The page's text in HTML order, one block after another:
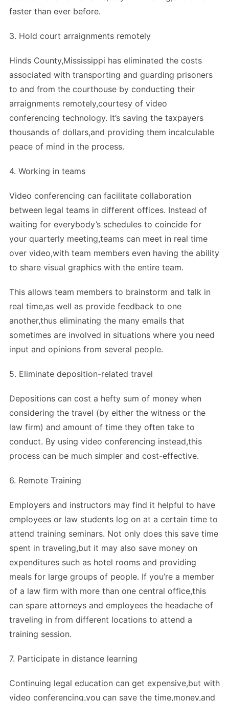
faster than ever before.
3. Hold court arraignments remotely
Hinds County,Mississippi has eliminated the costs
associated with transporting and guarding prisoners
to and from the courthouse by conducting their
arraignments remotely,courtesy of video
conferencing technology. It’s saving the taxpayers
thousands of dollars,and providing them incalculable
peace of mind in the process.
4. Working in teams
Video conferencing can facilitate collaboration
between legal teams in different offices. Instead of
waiting for everybody’s schedules to coincide for
your quarterly meeting,teams can meet in real time
over video,with team members even having the ability
to share visual graphics with the entire team.
This allows team members to brainstorm and talk in
real time,as well as provide feedback to one
another,thus eliminating the many emails that
sometimes are involved in situations where you need
input and opinions from several people.
5. Eliminate deposition-related travel
Depositions can cost a hefty sum of money when
considering the travel (by either the witness or the
law firm) and amount of time they often take to
conduct. By using video conferencing instead,this
process can be much simpler and cost-effective.
6. Remote Training
Employers and instructors may find it helpful to have
employees or law students log on at a certain time to
attend training seminars. Not only does this save time
spent in traveling,but it may also save money on
expenditures such as hotel rooms and providing
meals for large groups of people. If you’re a member
of a law firm with more than one central office,this
can spare attorneys and employees the headache of
traveling in from different locations to attend a
training session.
7. Participate in distance learning
Continuing legal education can get expensive,but with
video conferencing,you can save the time,money,and